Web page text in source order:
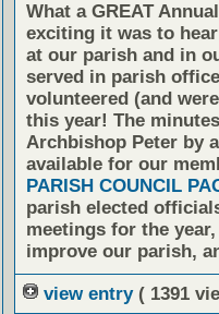
What a GREAT
exciting it was to
at our parish and in
served in parish
volunteered (and
this year! The
Archbishop Peter by
available for our
PARISH COUNCIL
parish elected
meetings for the
improve our parish,
view entry ( 1391